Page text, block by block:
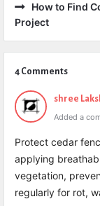
How to Find
Project
4 Comments
shree
Added a
Protect cedar
applying
vegetation,
regularly for rot,